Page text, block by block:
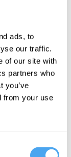
ads, to
our traffic.
of our site with
partners who
you’ve
from your use
everywhere, the
'objective'
their own take on